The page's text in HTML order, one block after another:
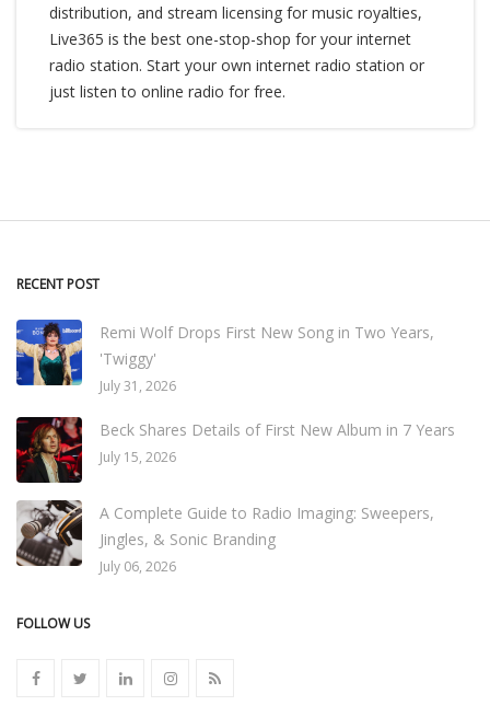
distribution, and stream licensing for music royalties,
Live365 is the best one-stop-shop for your internet
radio station. Start your own internet radio station or
just listen to online radio for free.
RECENT POST
Remi Wolf Drops First New Song in Two Years,
'Twiggy'
July 31, 2026
Beck Shares Details of First New Album in 7 Years
July 15, 2026
A Complete Guide to Radio Imaging: Sweepers,
Jingles, & Sonic Branding
July 06, 2026
FOLLOW US